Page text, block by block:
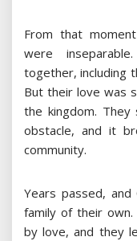
From that
were
together, including
But their love was
the kingdom.
obstacle, and it
community.
Years passed, and
family of their
by love, and they